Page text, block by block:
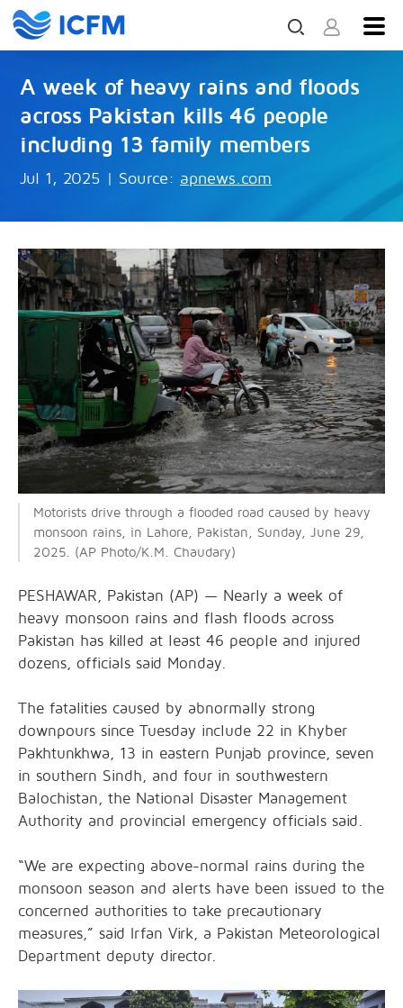
A week of heavy rains and floods
across Pakistan kills 46 people
including 13 family members
Jul 1, 2025 | Source: apnews.com
Motorists drive through a flooded road caused by heavy
monsoon rains, in Lahore, Pakistan, Sunday, June 29,
2025. (AP Photo/K.M. Chaudary)
PESHAWAR, Pakistan (AP) — Nearly a week of
heavy monsoon rains and flash floods across
Pakistan has killed at least 46 people and injured
dozens, officials said Monday.
The fatalities caused by abnormally strong
downpours since Tuesday include 22 in Khyber
Pakhtunkhwa, 13 in eastern Punjab province, seven
in southern Sindh, and four in southwestern
Balochistan, the National Disaster Management
Authority and provincial emergency officials said.
“We are expecting above-normal rains during the
monsoon season and alerts have been issued to the
concerned authorities to take precautionary
measures,” said Irfan Virk, a Pakistan Meteorological
Department deputy director.